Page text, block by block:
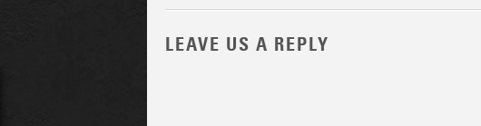
LEAVE US A REPLY